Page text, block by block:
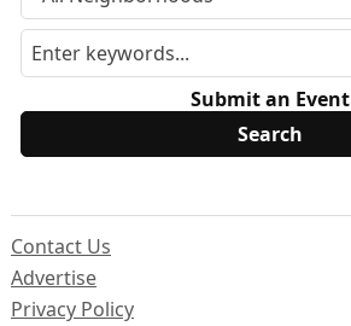
Submit an Event
Contact Us
Advertise
Privacy Policy